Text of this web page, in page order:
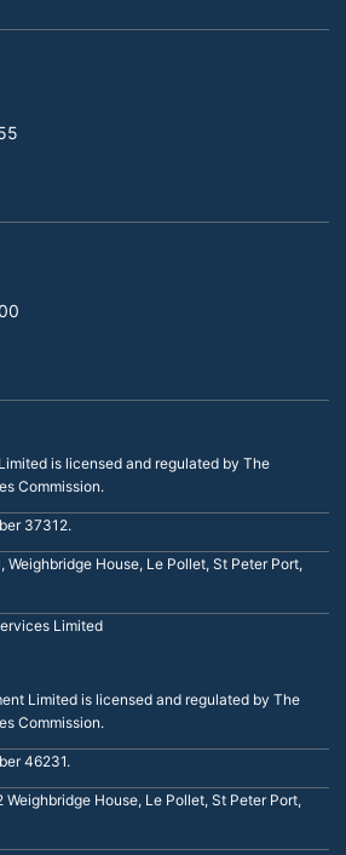
is licensed and regulated by The
Commission.
37312.
Weighbridge House, Le Pollet, St Peter Port,
Limited
Limited is licensed and regulated by The
Commission.
46231.
House, Le Pollet, St Peter Port,